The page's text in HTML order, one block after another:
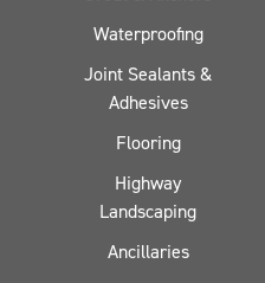
Waterproofing
Joint Sealants &
Adhesives
Flooring
Highway
Landscaping
Ancillaries